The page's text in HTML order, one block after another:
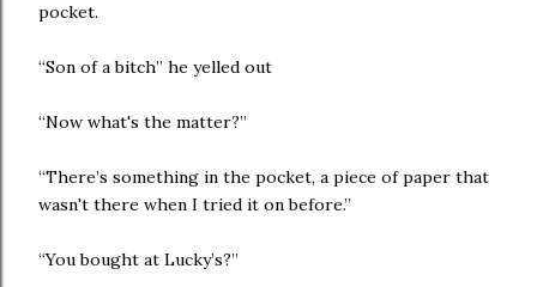
pocket.
“Son of a bitch” he yelled out
“Now what's the matter?”
“There’s something in the pocket, a piece of paper that
wasn't there when I tried it on before.”
“You bought at Lucky’s?”